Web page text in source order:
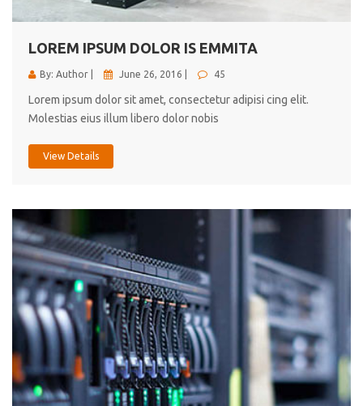
LOREM IPSUM DOLOR IS EMMITA
By: Author | June 26, 2016 | 45
Lorem ipsum dolor sit amet, consectetur adipisi cing elit.
Molestias eius illum libero dolor nobis
View Details